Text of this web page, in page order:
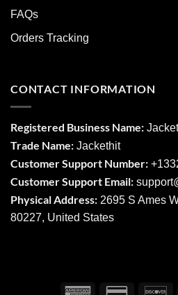
FAQs
Orders Tracking
CONTACT INFORMATION
Registered Business Name:
Trade Name: Jackethit
Customer Support Number:
Customer Support Email: support
Physical Address: 2695 S Ames
80227, United States